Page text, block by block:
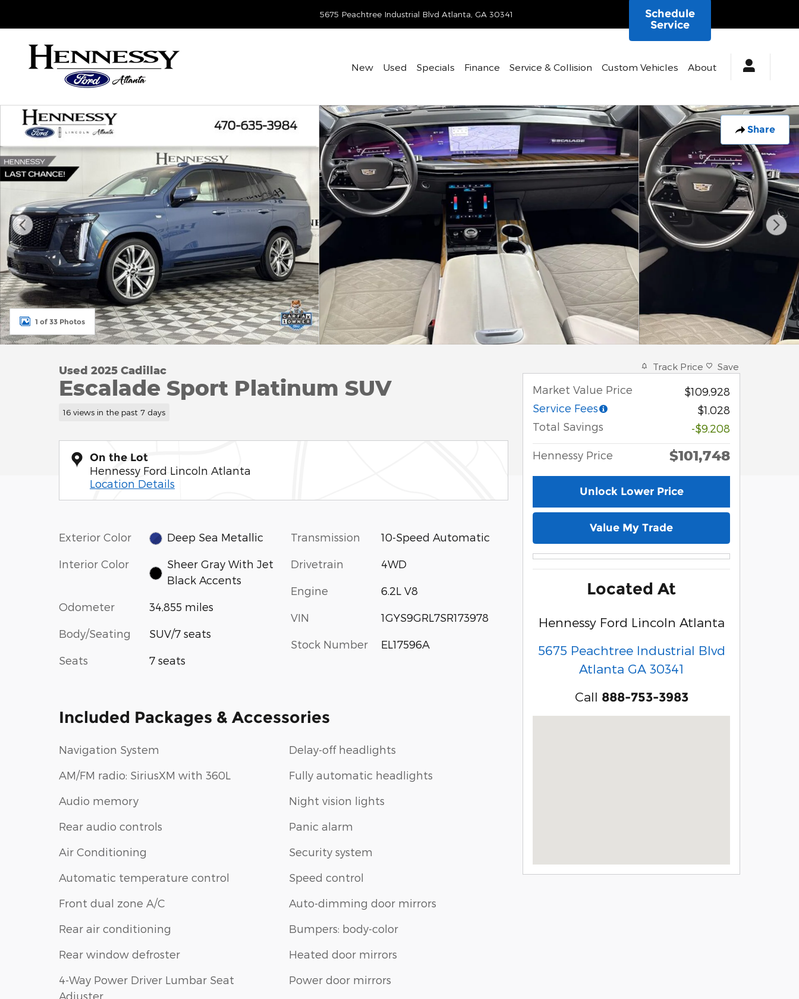
5675 Peachtree Industrial Blvd Atlanta GA 30341
Schedule
Service
New Used Specials Finance Service & Collision Custom Vehicles About
Share
Used 2025 Cadillac Escalade Sport Platinum SUV Photo 1 of 33
1 of 33 Photos
Used 2025 Cadillac
Escalade Sport Platinum SUV
16 views in the past 7 days
On the Lot
Hennessy Ford Lincoln Atlanta
Location Details
Exterior Color Deep Sea Metallic
Interior Color
Sheer Gray With Jet
Black Accents
Odometer 34,855 miles
Body/Seating SUV/7 seats
Seats 7 seats
Transmission 10-Speed Automatic
Drivetrain 4WD
Engine 6.2L V8
VIN 1GYS9GRL7SR173978
Stock Number EL17596A
Included Packages & Accessories
Navigation System
AM/FM radio: SiriusXM with 360L
Audio memory
Rear audio controls
Air Conditioning
Automatic temperature control
Front dual zone A/C
Rear air conditioning
Rear window defroster
4-Way Power Driver Lumbar Seat
Adjuster
Delay-off headlights
Fully automatic headlights
Night vision lights
Panic alarm
Security system
Speed control
Auto-dimming door mirrors
Bumpers: body-color
Heated door mirrors
Power door mirrors
Track Price Save
Market Value Price
$109,928
Service Fees
$1,028
Total Savings
-$9,208
Hennessy Price $101,748
Unlock Lower Price
Value My Trade
Located At
Hennessy Ford Lincoln Atlanta
5675 Peachtree Industrial Blvd
Atlanta GA 30341
Call 888-753-3983